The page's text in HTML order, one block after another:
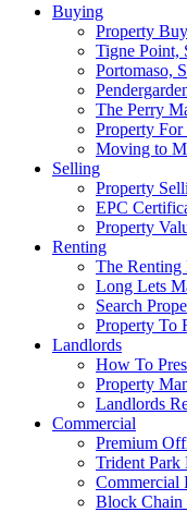
Buying
Property
Tigne Point,
Portomaso,
The Perry
Property For
Moving to
Selling
Property
EPC
Property
Renting
The Renting
Long Lets
Search
Property To
Landlords
How To
Property
Landlords
Commercial
Premium
Trident Park
Commercial
Block Chain